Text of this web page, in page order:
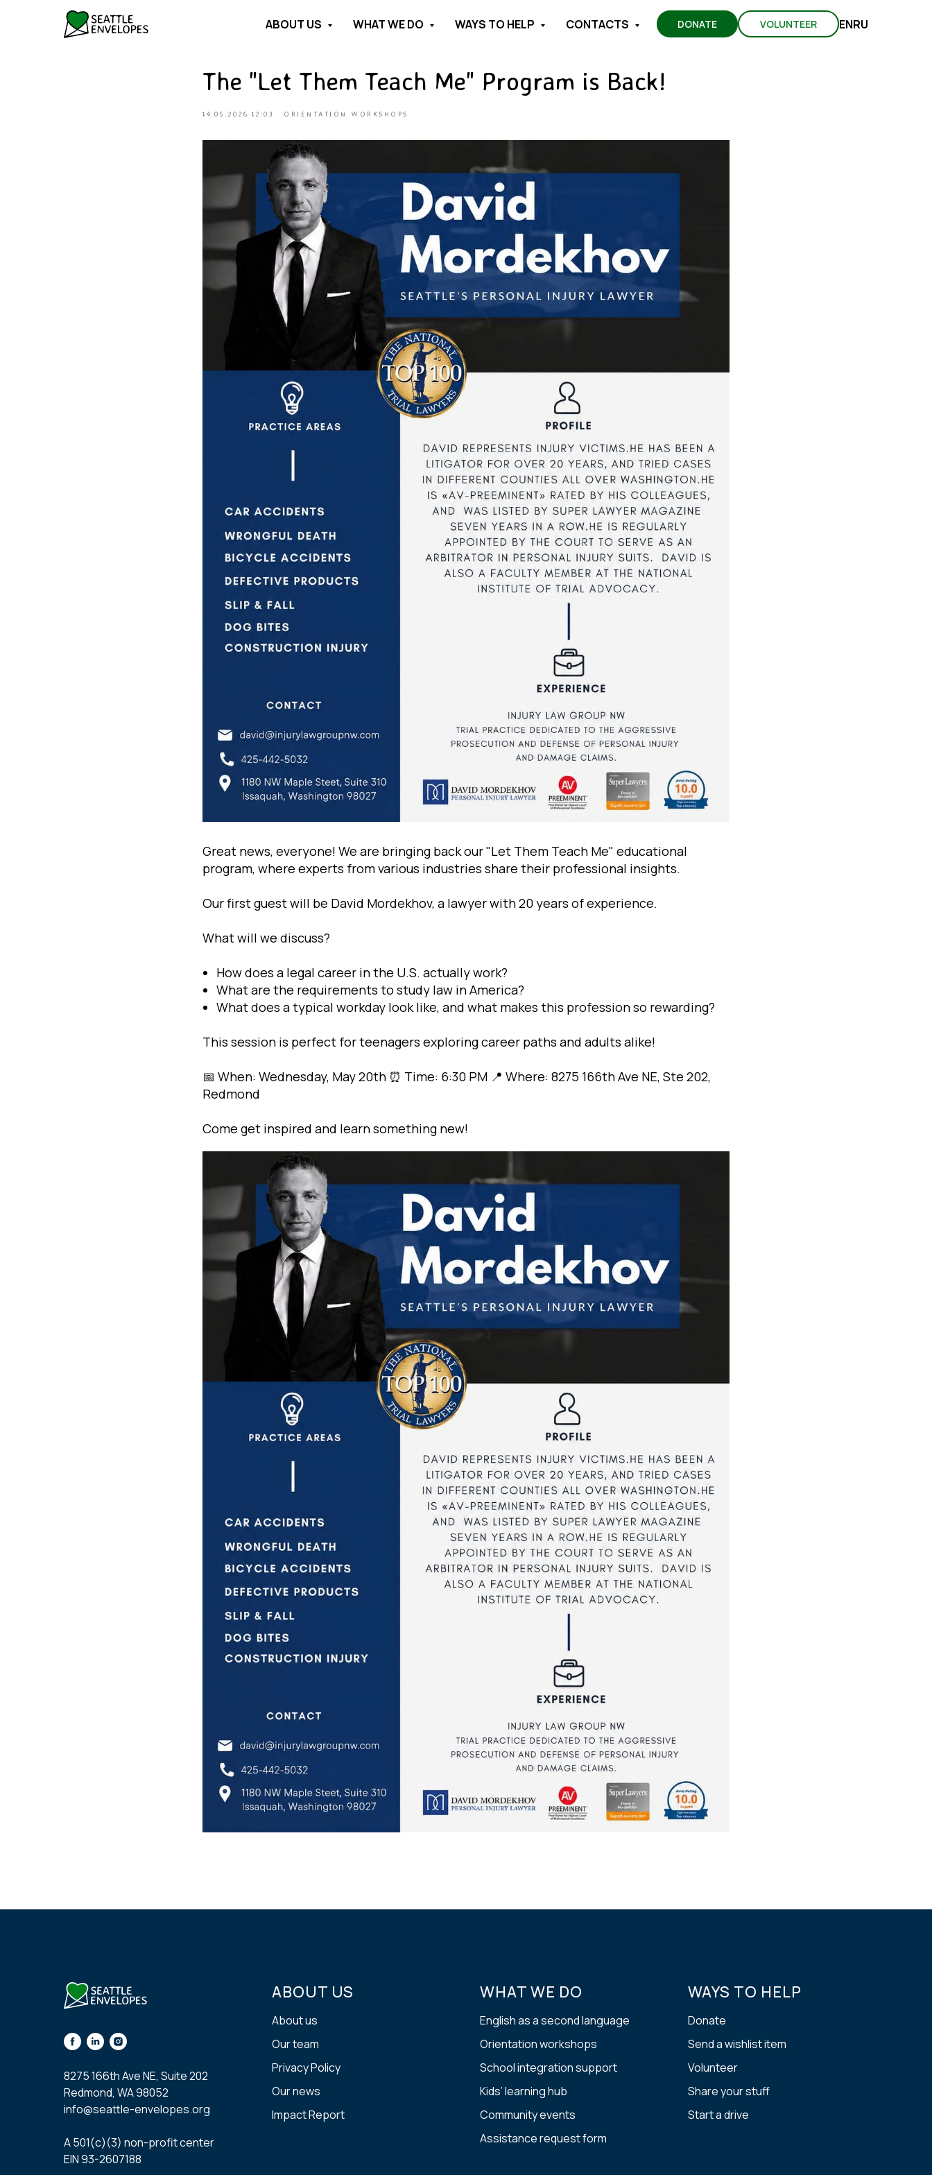
ABOUT US WHAT WE DO WAYS TO HELP CONTACTS DONATE VOLUNTEER ENRU
The "Let Them Teach Me" Program is Back!
14.05.2026 12:03 ORIENTATION WORKSHOPS
Great news, everyone! We are bringing back our "Let Them Teach Me" educational
program, where experts from various industries share their professional insights.
Our first guest will be David Mоrdekhov, a lawyer with 20 years of experience.
What will we discuss?
How does a legal career in the U.S. actually work?
What are the requirements to study law in America?
What does a typical workday look like, and what makes this profession so rewarding?
This session is perfect for teenagers exploring career paths and adults alike!
📅 When: Wednesday, May 20th ⏰ Time: 6:30 PM 📍 Where: 8275 166th Ave NE, Ste 202,
Redmond
Come get inspired and learn something new!
8275 166th Ave NE, Suite 202
Redmond, WA 98052
info@seattle-envelopes.org
A 501(с)(3) non-profit center
EIN 93-2607188
ABOUT US
About us
Our team
Privacy Policy
Our news
Impact Report
WHAT WE DO
English as a second language
Orientation workshops
School integration support
Kids’ learning hub
Community events
Assistance request form
WAYS TO HELP
Donate
Send a wishlist item
Volunteer
Share your stuff
Start a drive